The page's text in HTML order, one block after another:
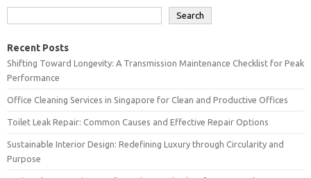
Search
Recent Posts
Shifting Toward Longevity: A Transmission Maintenance Checklist for Peak
Performance
Office Cleaning Services in Singapore for Clean and Productive Offices
Toilet Leak Repair: Common Causes and Effective Repair Options
Sustainable Interior Design: Redefining Luxury through Circularity and
Purpose